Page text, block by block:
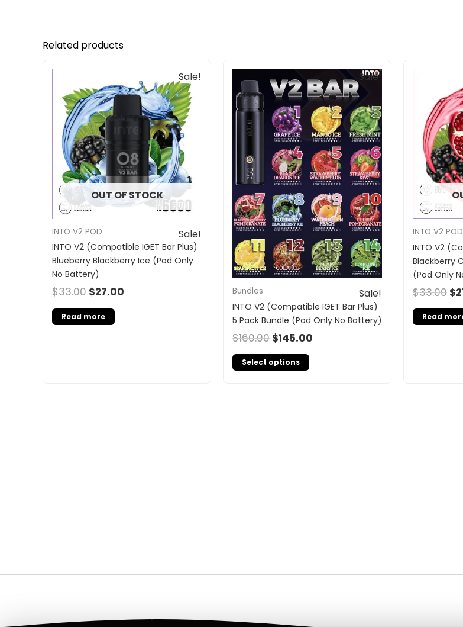
Related products
Sale!
OUT OF STOCK
Sale!
INTO V2 POD
INTO V2 (Compatible IGET Bar Plus)
Blueberry Blackberry Ice (Pod Only
No Battery)
$33.00
was:
$33.00.
$27.00
price
is:
$27.00.
Read more
Sale!
Sale!
Bundles
INTO V2 (Compatible IGET Bar Plus)
5 Pack Bundle (Pod Only No Battery)
$160.00
Original
price
was:
$160.00.
$145.00
Current
price
is:
$145.00.
Select options
INTO V2 POD
INTO V2
Blackberry
(Pod Only
$33.00 $
Read